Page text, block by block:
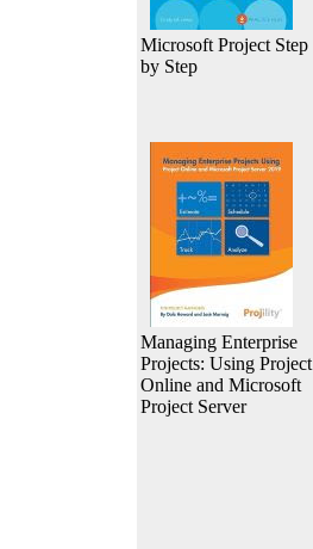
Microsoft Project Step
by Step
Managing Enterprise
Projects: Using Project
Online and Microsoft
Project Server